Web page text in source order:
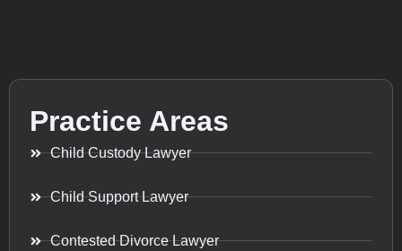
Practice Areas
Child Custody Lawyer
Child Support Lawyer
Contested Divorce Lawyer